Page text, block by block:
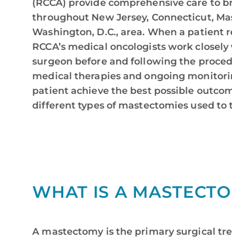
(RCCA) provide comprehensive care to
throughout New Jersey, Connecticut,
Washington, D.C., area. When a patient
RCCA’s medical oncologists work
surgeon before and following the
medical therapies and ongoing
patient achieve the best possible
different types of mastectomies used to
WHAT IS A
A mastectomy is the primary surgical